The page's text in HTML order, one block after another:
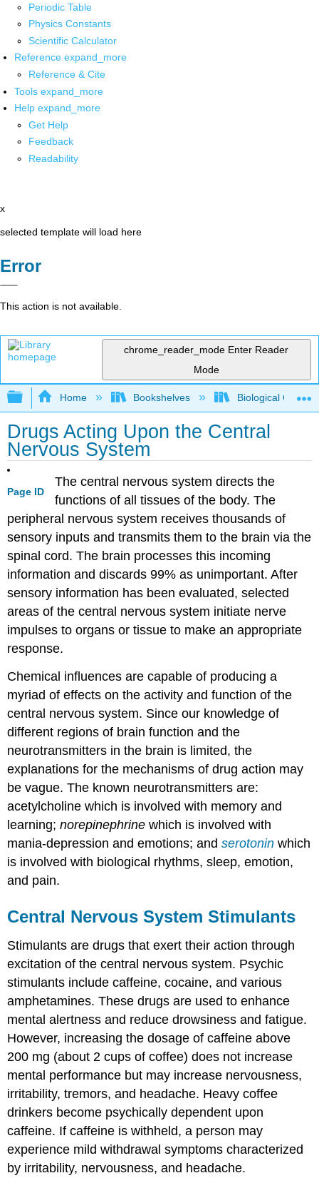
Periodic Table
Physics Constants
Scientific Calculator
Reference expand_more
Reference & Cite
Tools expand_more
Help expand_more
Get Help
Feedback
Readability
x
selected template will load here
Error
This action is not available.
chrome_reader_mode Enter Reader
Mode
Expand/collapse global hierarchy
Home Bookshelves Biological
Drugs Acting Upon the Central
Nervous System
Page ID
The central nervous system directs the
functions of all tissues of the body. The
peripheral nervous system receives thousands of
sensory inputs and transmits them to the brain via the
spinal cord. The brain processes this incoming
information and discards 99% as unimportant. After
sensory information has been evaluated, selected
areas of the central nervous system initiate nerve
impulses to organs or tissue to make an appropriate
response.
Chemical influences are capable of producing a
myriad of effects on the activity and function of the
central nervous system. Since our knowledge of
different regions of brain function and the
neurotransmitters in the brain is limited, the
explanations for the mechanisms of drug action may
be vague. The known neurotransmitters are:
acetylcholine which is involved with memory and
learning;norepinephrinewhich is involved with
mania-depression and emotions; andserotoninwhich
is involved with biological rhythms, sleep, emotion,
and pain.
Central Nervous System Stimulants
Stimulants are drugs that exert their action through
excitation of the central nervous system. Psychic
stimulants include caffeine, cocaine, and various
amphetamines. These drugs are used to enhance
mental alertness and reduce drowsiness and fatigue.
However, increasing the dosage of caffeine above
200 mg (about 2 cups of coffee) does not increase
mental performance but may increase nervousness,
irritability, tremors, and headache. Heavy coffee
drinkers become psychically dependent upon
caffeine. If caffeine is withheld, a person may
experience mild withdrawal symptoms characterized
by irritability, nervousness, and headache.